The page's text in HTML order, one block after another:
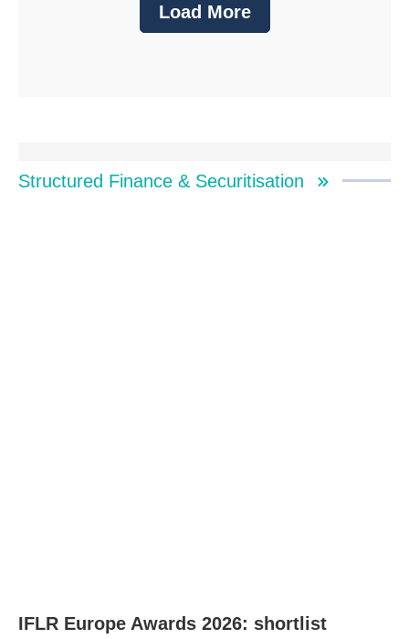
Load More
Structured Finance & Securitisation
IFLR Europe Awards 2026: shortlist